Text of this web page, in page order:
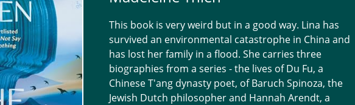
This book is very weird but in a good way. Lina has
survived an environmental catastrophe in China and
has lost her family in a flood. She carries three
biographies from a series - the lives of Du Fu, a
Chinese T'ang dynasty poet, of Baruch Spinoza, the
Jewish Dutch philosopher and Hannah Arendt, a